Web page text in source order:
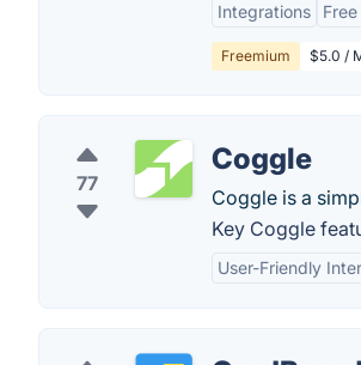
Integrations
Freemium $5.0 /
77
Coggle
Coggle is a
Key Coggle
User-Friendly